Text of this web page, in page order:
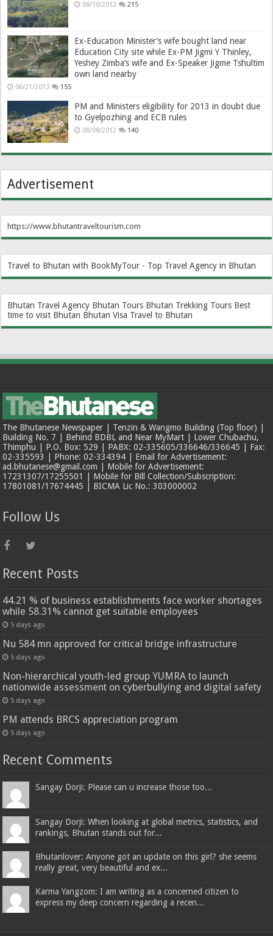
08/10/2012 215
Ex-Education Minister’s wife bought land near
Education City site while Ex-PM Jigmi Y Thinley,
Yeshey Zimba’s wife and Ex-Speaker Jigme Tshultim
own land nearby
06/21/2013 155
PM and Ministers eligibility for 2013 in doubt due
to Gyelpozhing and ECB rules
08/08/2012 140
Advertisement
https://www.bhutantraveltourism.com
Travel to Bhutan with BookMyTour - Top Travel Agency in Bhutan
Bhutan Travel Agency Bhutan Tours Bhutan Trekking Tours Best
time to visit Bhutan Bhutan Visa Travel to Bhutan
The Bhutanese Newspaper | Tenzin & Wangmo Building (Top floor) |
Building No. 7 | Behind BDBL and Near MyMart | Lower Chubachu,
Thimphu | P.O. Box: 529 | PABX: 02-335605/336646/336645 | Fax:
02-335593 | Phone: 02-334394 | Email for Advertisement:
ad.bhutanese@gmail.com | Mobile for Advertisement:
17231307/17255501 | Mobile for Bill Collection/Subscription:
17801081/17674445 | BICMA Lic No.: 303000002
Follow Us
Recent Posts
44.21 % of business establishments face worker shortages
while 58.31% cannot get suitable employees
5 days ago
Nu 584 mn approved for critical bridge infrastructure
5 days ago
Non-hierarchical youth-led group YUMRA to launch
nationwide assessment on cyberbullying and digital safety
5 days ago
PM attends BRCS appreciation program
5 days ago
Recent Comments
Sangay Dorji: Please can u increase those too...
Sangay Dorji: When looking at global metrics, statistics, and
rankings, Bhutan stands out for...
Bhutanlover: Anyone got an update on this girl? she seems
really great, very beautiful and ex...
Karma Yangzom: I am writing as a concerned citizen to
express my deep concern regarding a recen...